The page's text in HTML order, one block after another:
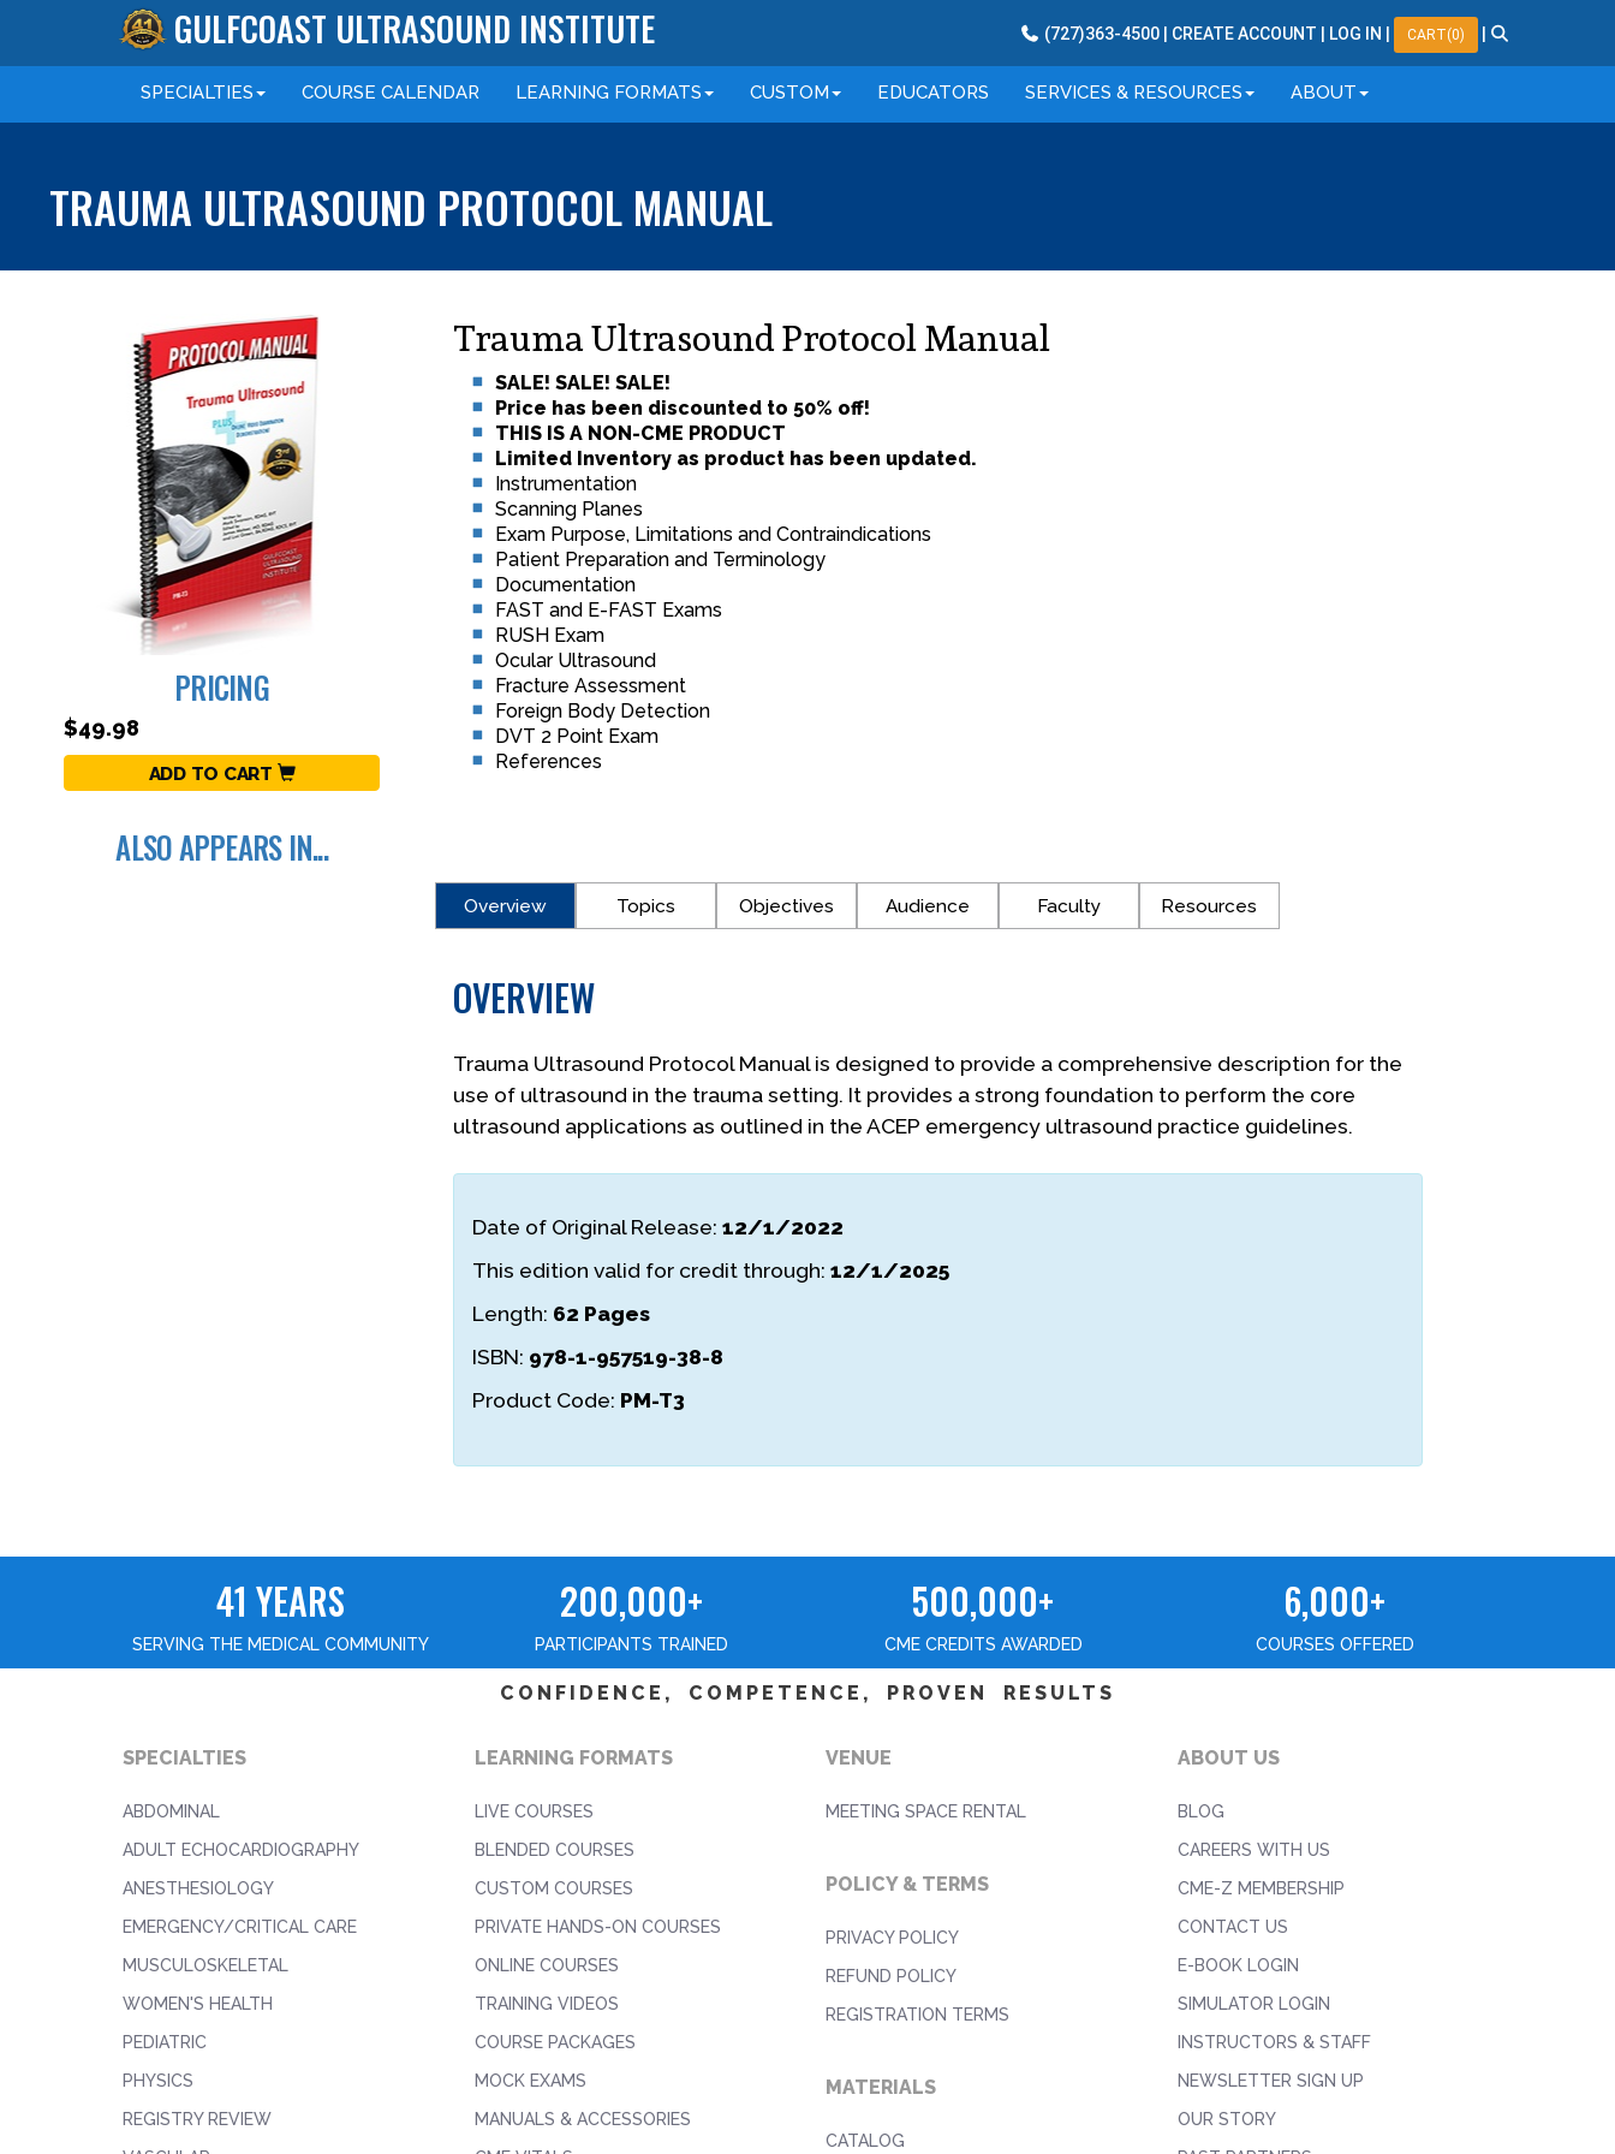
GULFCOAST ULTRASOUND INSTITUTE (727)363-4500 CREATE ACCOUNT LOG IN CART(0)
SPECIALTIES COURSE CALENDAR LEARNING FORMATS CUSTOM EDUCATORS SERVICES & RESOURCES ABOUT
TRAUMA ULTRASOUND PROTOCOL MANUAL
PRICING
$49.98
ADD TO CART
ALSO APPEARS IN...
Trauma Ultrasound Protocol Manual
SALE! SALE! SALE!
Price has been discounted to 50% off!
THIS IS A NON-CME PRODUCT
Limited Inventory as product has been updated.
Instrumentation
Scanning Planes
Exam Purpose, Limitations and Contraindications
Patient Preparation and Terminology
Documentation
FAST and E-FAST Exams
RUSH Exam
Ocular Ultrasound
Fracture Assessment
Foreign Body Detection
DVT 2 Point Exam
References
Overview Topics Objectives Audience Faculty Resources
OVERVIEW
Trauma Ultrasound Protocol Manual is designed to provide a comprehensive description for the
use of ultrasound in the trauma setting. It provides a strong foundation to perform the core
ultrasound applications as outlined in the ACEP emergency ultrasound practice guidelines.
Date of Original Release: 12/1/2022
This edition valid for credit through: 12/1/2025
Length: 62 Pages
ISBN: 978-1-957519-38-8
Product Code: PM-T3
41 YEARS
SERVING THE MEDICAL COMMUNITY
200,000+
PARTICIPANTS TRAINED
500,000+
CME CREDITS AWARDED
6,000+
COURSES OFFERED
CONFIDENCE, COMPETENCE, PROVEN RESULTS
SPECIALTIES
ABDOMINAL
ADULT ECHOCARDIOGRAPHY
ANESTHESIOLOGY
EMERGENCY/CRITICAL CARE
MUSCULOSKELETAL
WOMEN'S HEALTH
PEDIATRIC
PHYSICS
REGISTRY REVIEW
LEARNING FORMATS
LIVE COURSES
BLENDED COURSES
CUSTOM COURSES
PRIVATE HANDS-ON COURSES
ONLINE COURSES
TRAINING VIDEOS
COURSE PACKAGES
MOCK EXAMS
MANUALS & ACCESSORIES
VENUE
MEETING SPACE RENTAL
POLICY & TERMS
PRIVACY POLICY
REFUND POLICY
REGISTRATION TERMS
MATERIALS
CATALOG
ABOUT US
BLOG
CAREERS WITH US
CME-Z MEMBERSHIP
CONTACT US
E-BOOK LOGIN
SIMULATOR LOGIN
INSTRUCTORS & STAFF
NEWSLETTER SIGN UP
OUR STORY